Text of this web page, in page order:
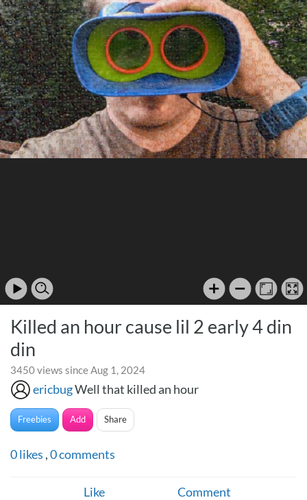
Killed an hour cause lil 2 early 4 din
din
3450 views since Aug 1, 2024
ericbugWell that killed an hour
Freebies Add Share
0likes ,0comments
Like Comment